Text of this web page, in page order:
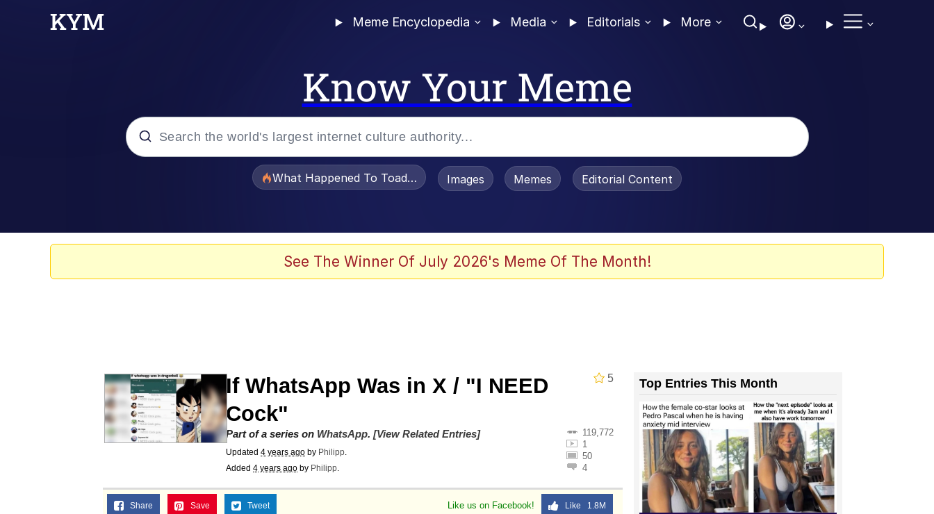
Meme Encyclopedia Media Editorials More
Know Your Meme
Whatever. Go My Scarab
Evelyn Smith Smiling / Evelynsmithhhhh Stare
My Father-In-Law Is A Builder / We Can't, We Don't Know How To Do It
What Happened To Toadsworth / Toadsworth Is Dead
Images Memes Editorial Content
See The Winner Of July 2026's Meme Of The Month!
5
If WhatsApp Was in X / "I NEED
Cock"
119,772
1
50
4
Part of a series on WhatsApp. [View Related Entries]
Updated 4 years ago by Philipp.
Added 4 years ago by Philipp.
Like us on Facebook! Like 1.8M
Share Save Tweet
Top Entries This Month